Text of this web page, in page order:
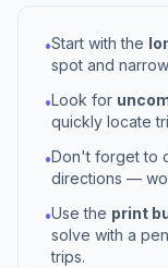
•Start with the
spot and
•Look for
quickly locate
•Don't forget to
directions —
•Use the print
solve with a
trips.